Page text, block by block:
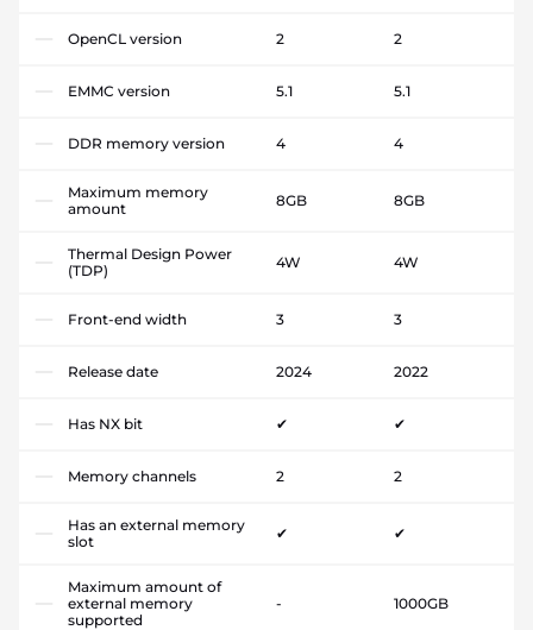
OpenCL version 2 2
EMMC version 5.1 5.1
DDR memory version 4 4
Maximum memory
amount
8GB 8GB
Thermal Design Power
(TDP)
4W 4W
Front-end width 3 3
Release date 2024 2022
Has NX bit ✔ ✔
Memory channels 2 2
Has an external memory
slot
✔ ✔
Maximum amount of
external memory
supported
- 1000GB